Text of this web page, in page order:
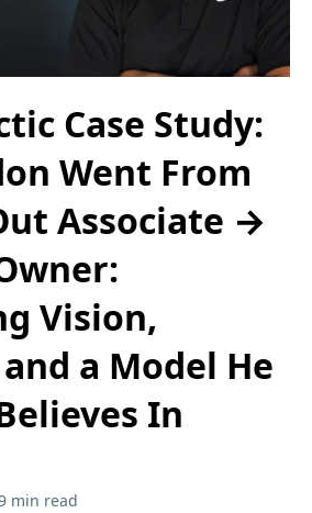
Case Study:
Went From
Associate →
Vision,
a Model He
In
min read